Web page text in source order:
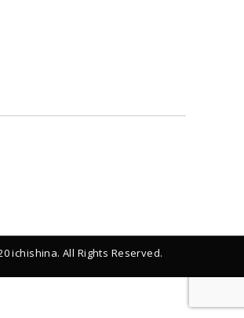
ichishina. All Rights Reserved.